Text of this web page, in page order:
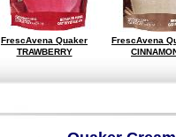
FrescAvena Quaker
TRAWBERRY
FrescAvena